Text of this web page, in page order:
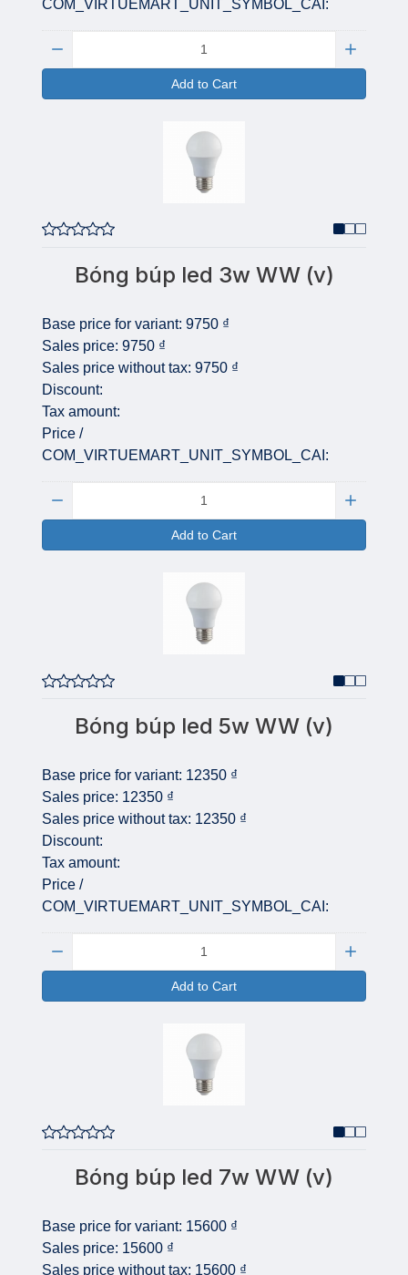
COM_VIRTUEMART_UNIT_SYMBOL_CAI:
Add to Cart
Bóng búp led 3w WW (v)
Base price for variant: 9750 ₫
Sales price: 9750 ₫
Sales price without tax: 9750 ₫
Discount:
Tax amount:
Price /
COM_VIRTUEMART_UNIT_SYMBOL_CAI:
Add to Cart
Bóng búp led 5w WW (v)
Base price for variant: 12350 ₫
Sales price: 12350 ₫
Sales price without tax: 12350 ₫
Discount:
Tax amount:
Price /
COM_VIRTUEMART_UNIT_SYMBOL_CAI:
Add to Cart
Bóng búp led 7w WW (v)
Base price for variant: 15600 ₫
Sales price: 15600 ₫
Sales price without tax: 15600 ₫